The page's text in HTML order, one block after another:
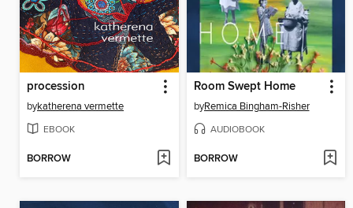
procession
bykatherena vermette
EBOOK
BORROW
Room Swept Home
byRemica Bingham-Risher
AUDIOBOOK
BORROW